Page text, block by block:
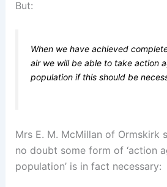
But:
When we have achieved
air we will be able to take action
population if this should be
Mrs E. M. McMillan of Ormskirk
no doubt some form of ‘action
population’ is in fact necessary: